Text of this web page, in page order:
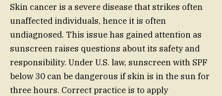
Skin cancer is a severe disease that strikes often
unaffected individuals, hence it is often
undiagnosed. This issue has gained attention as
sunscreen raises questions about its safety and
responsibility. Under U.S. law, sunscreen with SPF
below 30 can be dangerous if skin is in the sun for
three hours. Correct practice is to apply